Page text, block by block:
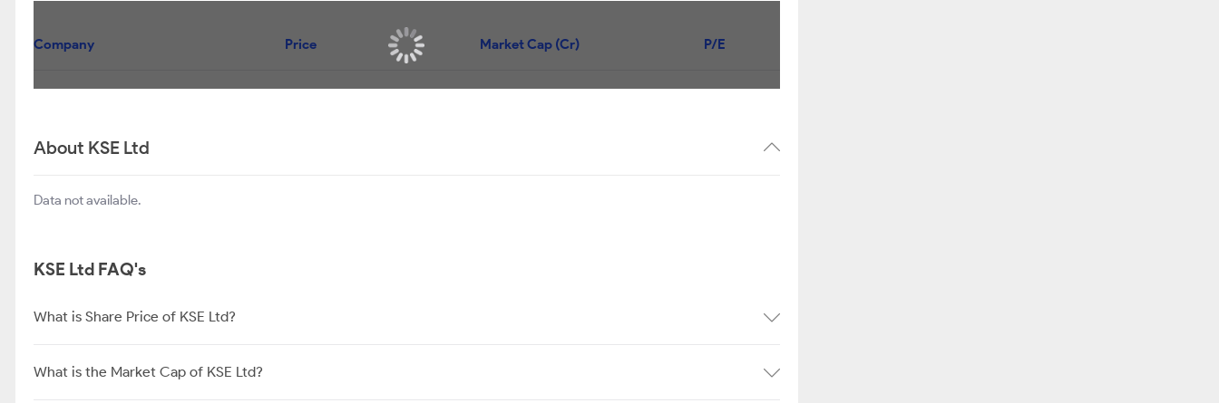
Company Price Market Cap (Cr) P/E
About KSE Ltd
Data not available.
KSE Ltd FAQ's
What is Share Price of KSE Ltd?
What is the Market Cap of KSE Ltd?